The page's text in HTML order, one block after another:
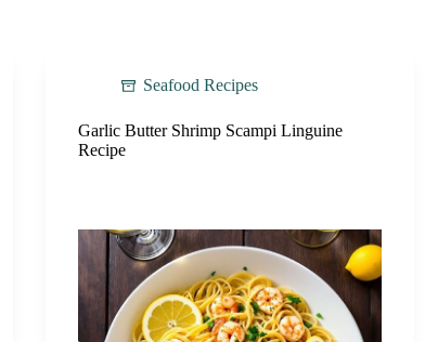
Seafood Recipes
Garlic Butter Shrimp Scampi Linguine
Recipe